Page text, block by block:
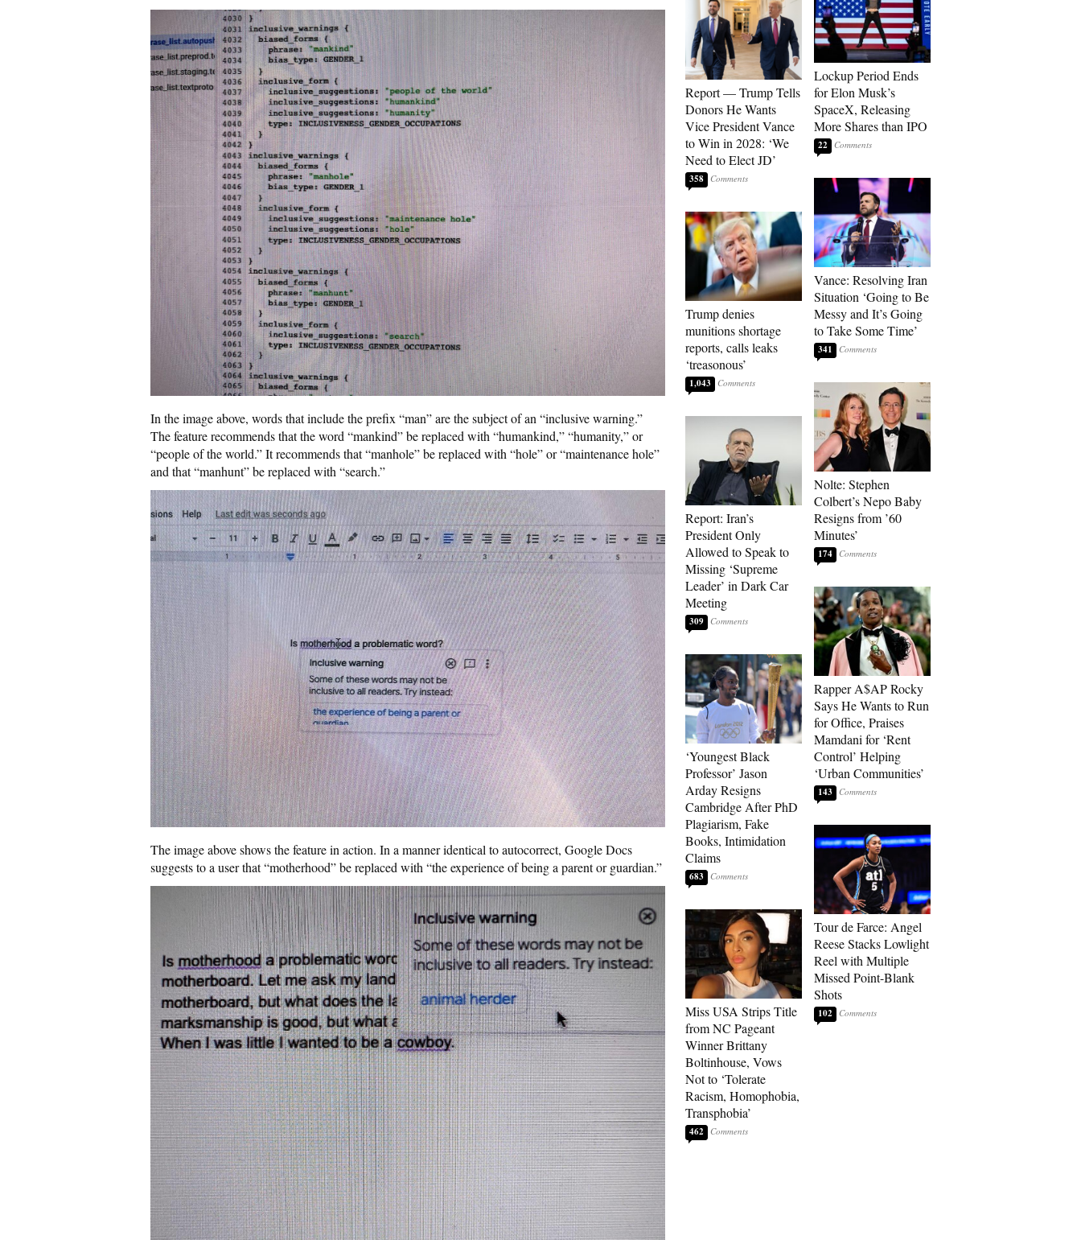
In the image above, words that include the prefix “man” are the subject of an “inclusive warning.”
The feature recommends that the word “mankind” be replaced with “humankind,” “humanity,” or
“people of the world.” It recommends that “manhole” be replaced with “hole” or “maintenance hole”
and that “manhunt” be replaced with “search.”
The image above shows the feature in action. In a manner identical to autocorrect, Google Docs
suggests to a user that “motherhood” be replaced with “the experience of being a parent or guardian.”
Report — Trump Tells
Donors He Wants
Vice President Vance
to Win in 2028: ‘We
Need to Elect JD’
358
Trump denies
munitions shortage
reports, calls leaks
‘treasonous’
1,043
Report: Iran’s
President Only
Allowed to Speak to
Missing ‘Supreme
Leader’ in Dark Car
Meeting
309
‘Youngest Black
Professor’ Jason
Arday Resigns
Cambridge After PhD
Plagiarism, Fake
Books, Intimidation
Claims
683
Miss USA Strips Title
from NC Pageant
Winner Brittany
Boltinhouse, Vows
Not to ‘Tolerate
Racism, Homophobia,
Transphobia’
462
Lockup Period Ends
for Elon Musk’s
SpaceX, Releasing
More Shares than IPO
22
Vance: Resolving Iran
Situation ‘Going to Be
Messy and It’s Going
to Take Some Time’
341
Nolte: Stephen
Colbert’s Nepo Baby
Resigns from ’60
Minutes’
174
Rapper A$AP Rocky
Says He Wants to Run
for Office, Praises
Mamdani for ‘Rent
Control’ Helping
‘Urban Communities’
143
Tour de Farce: Angel
Reese Stacks Lowlight
Reel with Multiple
Missed Point-Blank
Shots
102